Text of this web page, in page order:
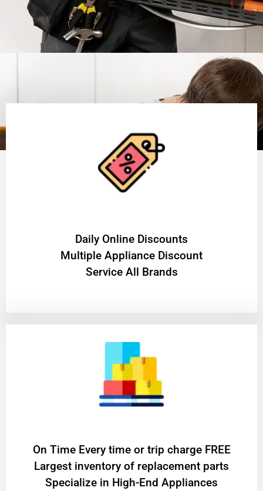
​Daily Online Discounts
Multiple Appliance Discount
Service All Brands
On Time Every time or trip charge FREE
Largest inventory of replacement parts
Specialize in High-End Appliances